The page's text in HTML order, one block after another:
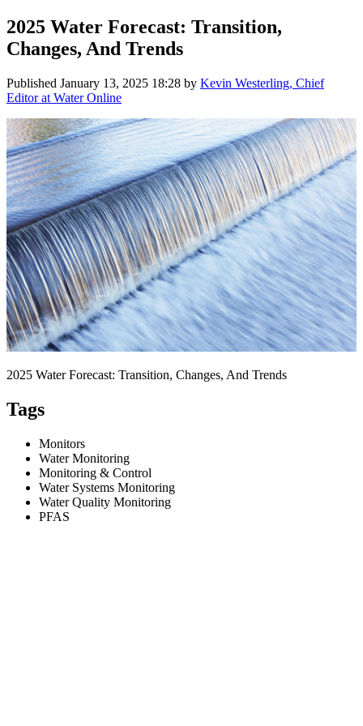
2025 Water Forecast: Transition,
Changes, And Trends
Published January 13, 2025 18:28 by Kevin Westerling, Chief
Editor at Water Online
2025 Water Forecast: Transition, Changes, And Trends
Tags
Monitors
Water Monitoring
Monitoring & Control
Water Systems Monitoring
Water Quality Monitoring
PFAS